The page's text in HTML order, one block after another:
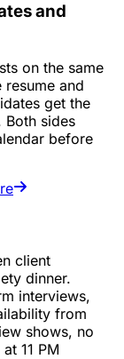
and
on the same
resume and
get the
Both sides
before
client
dinner.
interviews,
from
shows, no
11 PM